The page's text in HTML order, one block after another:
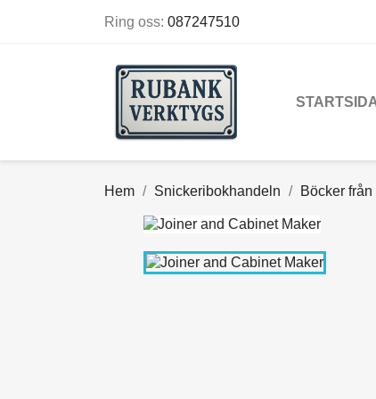
Ring oss: 087247510
Hem Snickeribokhandeln Böcker